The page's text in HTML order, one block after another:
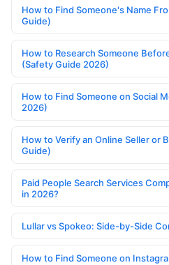
How to Find Someone's Name
Guide)
How to Research Someone
(Safety Guide 2026)
How to Find Someone on Social
2026)
How to Verify an Online Seller or
Guide)
Paid People Search Services
in 2026?
Lullar vs Spokeo: Side-by-Side
How to Find Someone on